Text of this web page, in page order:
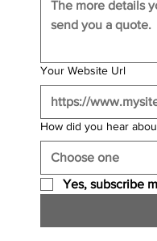
Your Website Url
How did you hear
Yes, subscribe